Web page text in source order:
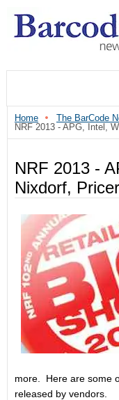
Home
The BarCode
NRF 2013 - APG, Intel,
NRF 2013 -
Nixdorf,
more. Here are some
released by vendors.